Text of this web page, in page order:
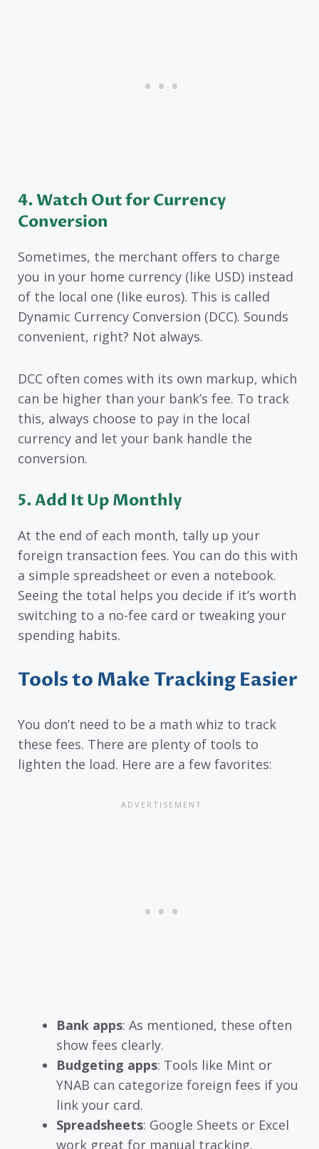
4. Watch Out for Currency
Conversion
Sometimes, the merchant offers to charge
you in your home currency (like USD) instead
of the local one (like euros). This is called
Dynamic Currency Conversion (DCC). Sounds
convenient, right? Not always.
DCC often comes with its own markup, which
can be higher than your bank’s fee. To track
this, always choose to pay in the local
currency and let your bank handle the
conversion.
5. Add It Up Monthly
At the end of each month, tally up your
foreign transaction fees. You can do this with
a simple spreadsheet or even a notebook.
Seeing the total helps you decide if it’s worth
switching to a no-fee card or tweaking your
spending habits.
Tools to Make Tracking Easier
You don’t need to be a math whiz to track
these fees. There are plenty of tools to
lighten the load. Here are a few favorites:
Bank apps: As mentioned, these often
show fees clearly.
Budgeting apps: Tools like Mint or
YNAB can categorize foreign fees if you
link your card.
Spreadsheets: Google Sheets or Excel
work great for manual tracking.